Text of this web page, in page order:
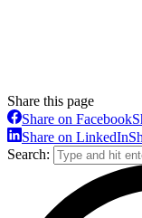
Share this page
Share on Facebook
Share on LinkedIn
Search: